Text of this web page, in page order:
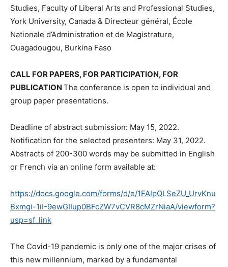
Studies, Faculty of Liberal Arts and Professional Studies,
York University, Canada & Directeur général, École
Nationale d’Administration et de Magistrature,
Ouagadougou, Burkina Faso
CALL FOR PAPERS, FOR PARTICIPATION, FOR
PUBLICATION The conference is open to individual and
group paper presentations.
Deadline of abstract submission: May 15, 2022.
Notification for the selected presenters: May 31, 2022.
Abstracts of 200-300 words may be submitted in English
or French via an online form available at:
https://docs.google.com/forms/d/e/1FAIpQLSeZU_UrvKnu
Bxmgi-1iI-9ewGIIup0BFcZW7vCVR8cMZrNiaA/viewform?
usp=sf_link
The Covid-19 pandemic is only one of the major crises of
this new millennium, marked by a fundamental